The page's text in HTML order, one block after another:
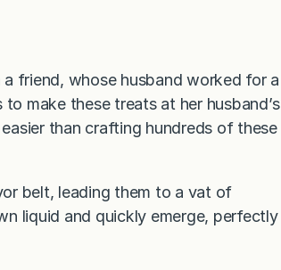
friend, whose husband worked for a
make these treats at her husband’s
than crafting hundreds of these
belt, leading them to a vat of
liquid and quickly emerge, perfectly